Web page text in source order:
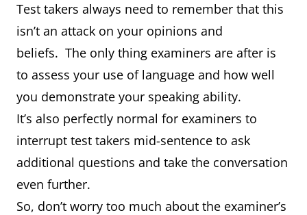
Test takers always need to remember that this
isn’t an attack on your opinions and
beliefs. The only thing examiners are after is
to assess your use of language and how well
you demonstrate your speaking ability.
It’s also perfectly normal for examiners to
interrupt test takers mid-sentence to ask
additional questions and take the conversation
even further.
So, don’t worry too much about the examiner’s